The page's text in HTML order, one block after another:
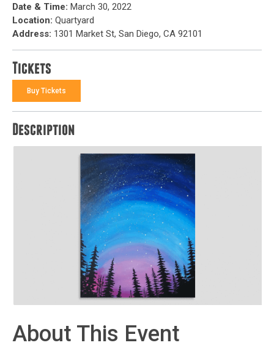
Date & Time: March 30, 2022
Location: Quartyard
Address: 1301 Market St, San Diego, CA 92101
Tickets
Buy Tickets
Description
About This Event